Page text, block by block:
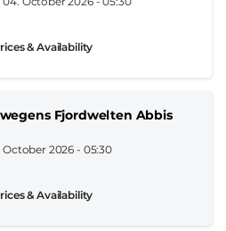
& Availability
Fjordwelten Abbis
October 2026 - 05:30
& Availability